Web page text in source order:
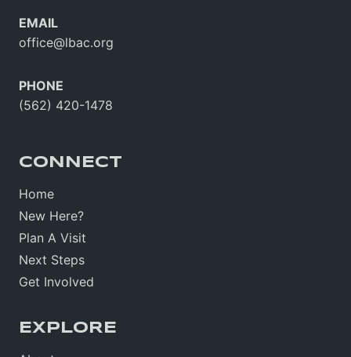
EMAIL
office@lbac.org
PHONE
(562) 420-1478
CONNECT
Home
New Here?
Plan A Visit
Next Steps
Get Involved
EXPLORE